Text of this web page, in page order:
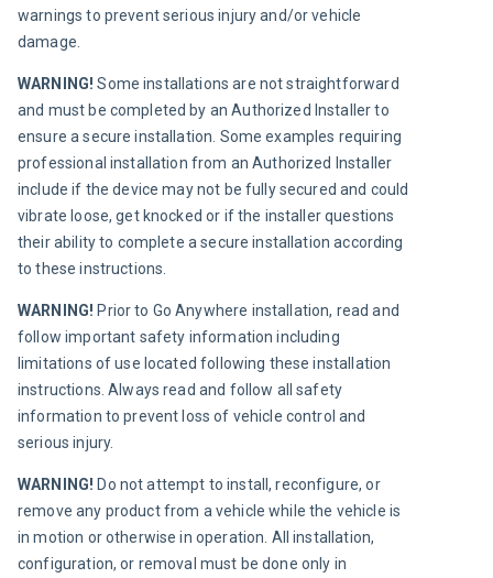
warnings to prevent serious injury and/or vehicle
damage.
WARNING! Some installations are not straightforward
and must be completed by an Authorized Installer to
ensure a secure installation. Some examples requiring
professional installation from an Authorized Installer
include if the device may not be fully secured and could
vibrate loose, get knocked or if the installer questions
their ability to complete a secure installation according
to these instructions.
WARNING! Prior to Go Anywhere installation, read and
follow important safety information including
limitations of use located following these installation
instructions. Always read and follow all safety
information to prevent loss of vehicle control and
serious injury.
WARNING! Do not attempt to install, reconfigure, or
remove any product from a vehicle while the vehicle is
in motion or otherwise in operation. All installation,
configuration, or removal must be done only in